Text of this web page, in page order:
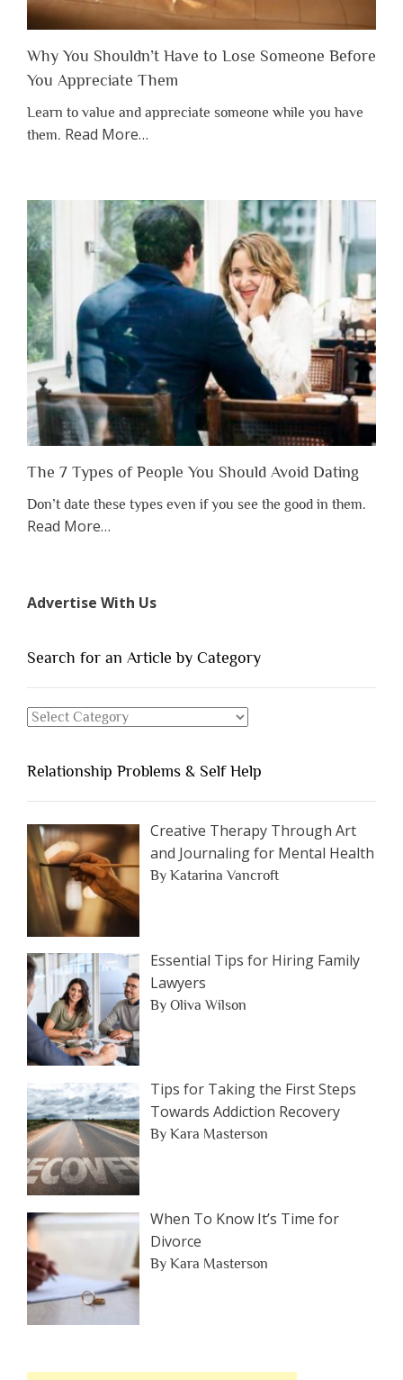
Why You Shouldn’t Have to Lose Someone Before
You Appreciate Them
Learn to value and appreciate someone while you have
them. Read Moreabout
Shouldn’t
Have
to
Lose
Someone
Before
Appreciate
Them”
…
The 7 Types of People You Should Avoid Dating
Don’t date these types even if you see the good in them.
Read Moreabout
of
You
Dating”
…
Advertise With Us
Search for an Article by Category
Search
Article
by
Category
Relationship Problems & Self Help
Creative Therapy Through Art
and Journaling for Mental Health
By Katarina Vancroft
Essential Tips for Hiring Family
Lawyers
By Oliva Wilson
Tips for Taking the First Steps
Towards Addiction Recovery
By Kara Masterson
When To Know It’s Time for
Divorce
By Kara Masterson